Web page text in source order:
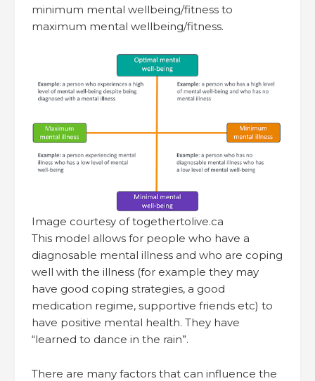
minimum mental wellbeing/fitness to
maximum mental wellbeing/fitness.
Image courtesy of togethertolive.ca
This model allows for people who have a
diagnosable mental illness and who are coping
well with the illness (for example they may
have good coping strategies, a good
medication regime, supportive friends etc) to
have positive mental health. They have
“learned to dance in the rain”.
There are many factors that can influence the